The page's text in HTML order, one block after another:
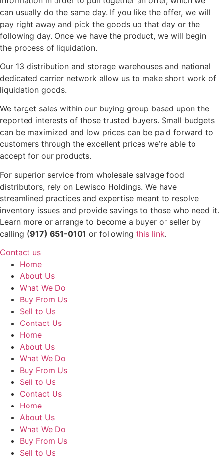
can usually do the same day. If you like the offer, we will
pay right away and pick the goods up that day or the
following day. Once we have the product, we will begin
the process of liquidation.
Our 13 distribution and storage warehouses and national
dedicated carrier network allow us to make short work of
liquidation goods.
We target sales within our buying group based upon the
reported interests of those trusted buyers. Small budgets
can be maximized and low prices can be paid forward to
customers through the excellent prices we’re able to
accept for our products.
For superior service from wholesale salvage food
distributors, rely on Lewisco Holdings. We have
streamlined practices and expertise meant to resolve
inventory issues and provide savings to those who need it.
Learn more or arrange to become a buyer or seller by
calling (917) 651-0101 or following this link.
Contact us
Home
About Us
What We Do
Buy From Us
Sell to Us
Contact Us
Home
About Us
What We Do
Buy From Us
Sell to Us
Contact Us
Home
About Us
What We Do
Buy From Us
Sell to Us